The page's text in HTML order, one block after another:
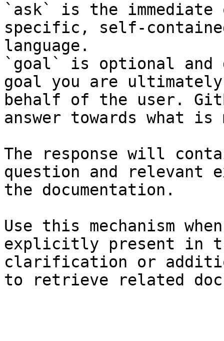
`ask` is the
specific, self-
language.
`goal` is optional and
goal you are
behalf of the user.
answer towards what
The response will
question and relevant
the documentation.
Use this mechanism
explicitly present in
clarification or